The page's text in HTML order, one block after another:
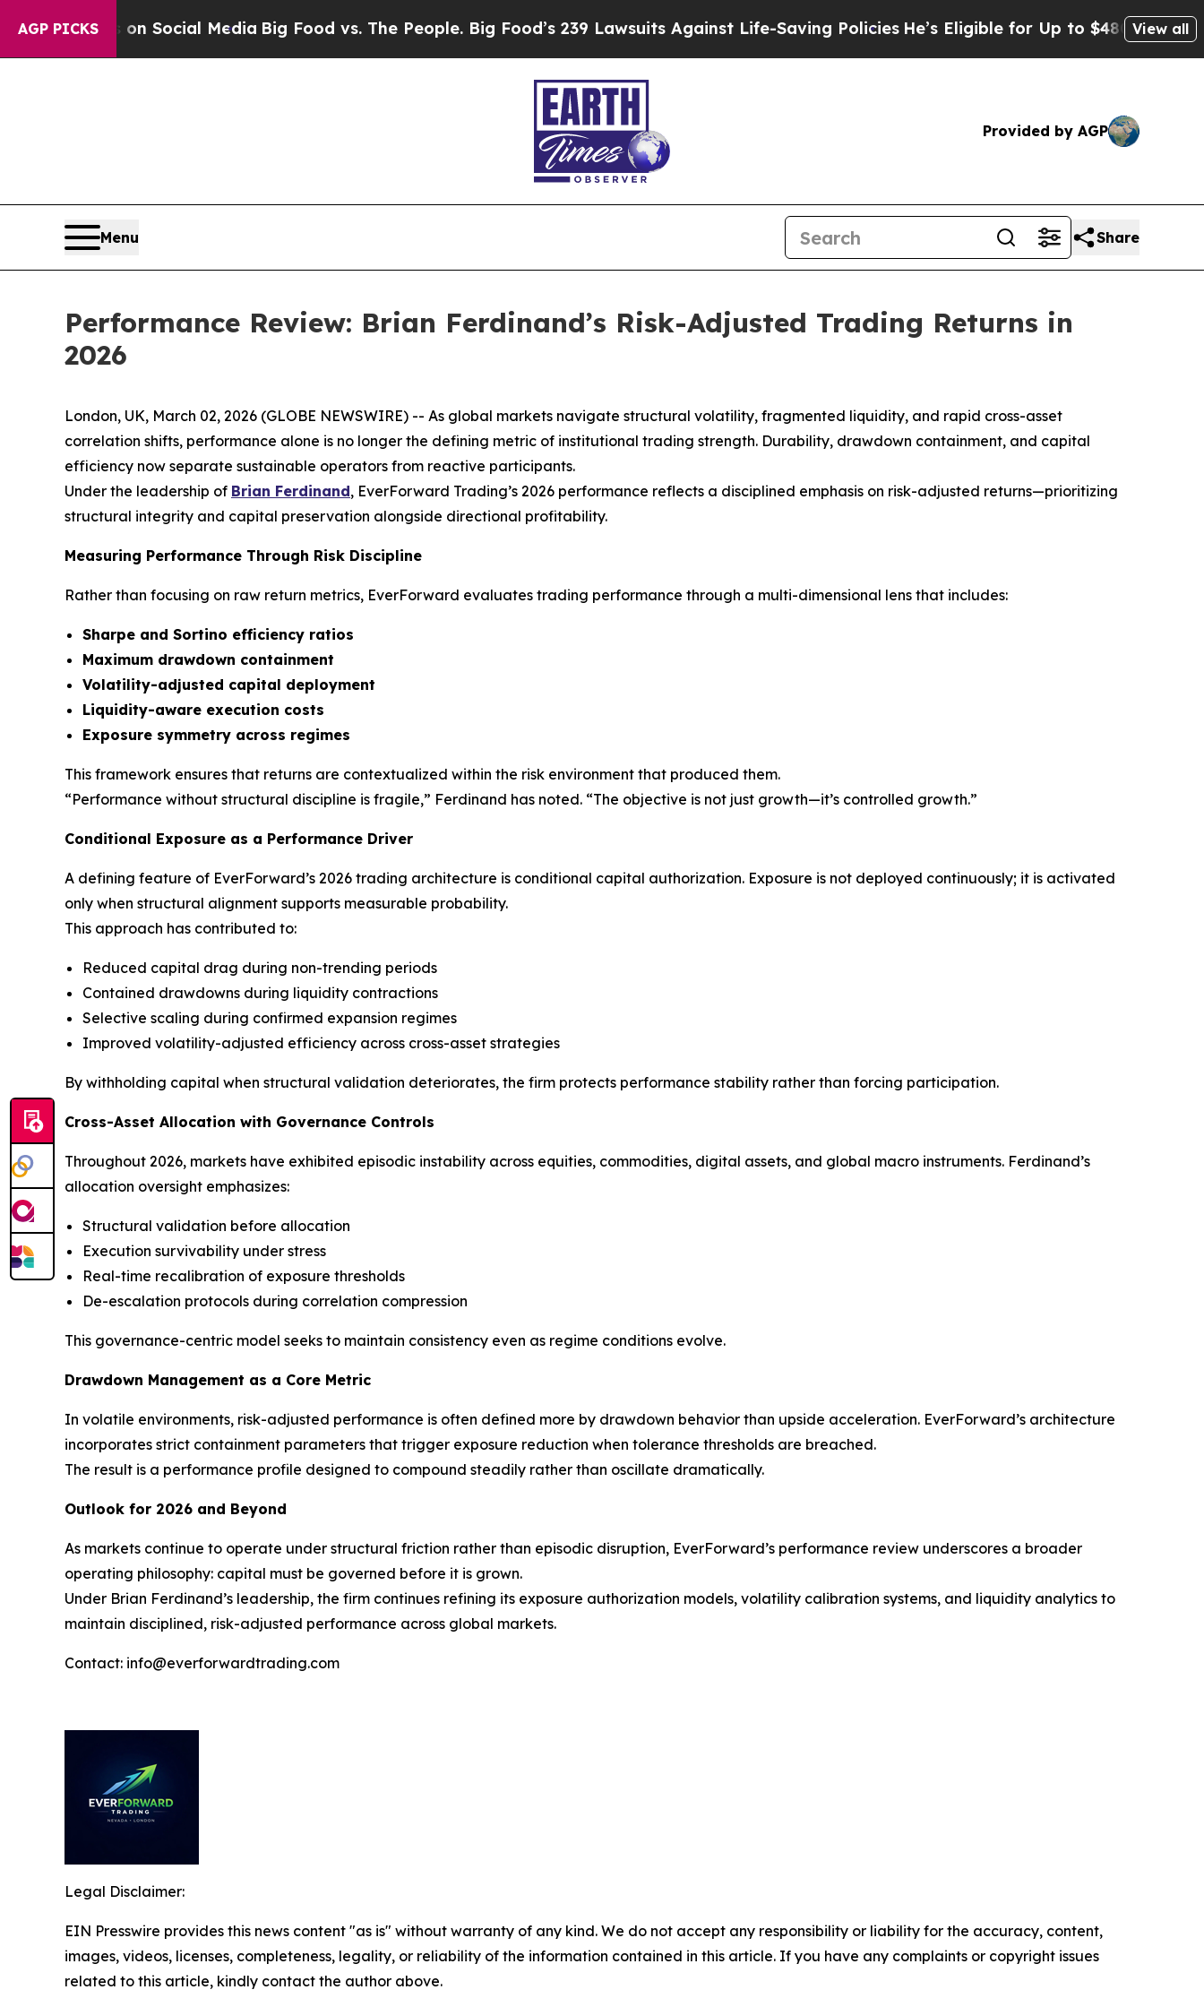
AGP PICKSon Social MediaBig Food vs. The People. Big Food’s 239 Lawsuits Against Life-Saving Policies He’s Eligible for Up to $480,000 AfterView all
Provided by AGP
Menu Share
Performance Review: Brian Ferdinand’s Risk-Adjusted Trading Returns in
2026
London, UK, March 02, 2026 (GLOBE NEWSWIRE) -- As global markets navigate structural volatility, fragmented liquidity, and rapid cross-asset
correlation shifts, performance alone is no longer the defining metric of institutional trading strength. Durability, drawdown containment, and capital
efficiency now separate sustainable operators from reactive participants.
Under the leadership of Brian Ferdinand, EverForward Trading’s 2026 performance reflects a disciplined emphasis on risk-adjusted returns—prioritizing
structural integrity and capital preservation alongside directional profitability.
Measuring Performance Through Risk Discipline
Rather than focusing on raw return metrics, EverForward evaluates trading performance through a multi-dimensional lens that includes:
Sharpe and Sortino efficiency ratios
Maximum drawdown containment
Volatility-adjusted capital deployment
Liquidity-aware execution costs
Exposure symmetry across regimes
This framework ensures that returns are contextualized within the risk environment that produced them.
“Performance without structural discipline is fragile,” Ferdinand has noted. “The objective is not just growth—it’s controlled growth.”
Conditional Exposure as a Performance Driver
A defining feature of EverForward’s 2026 trading architecture is conditional capital authorization. Exposure is not deployed continuously; it is activated
only when structural alignment supports measurable probability.
This approach has contributed to:
Reduced capital drag during non-trending periods
Contained drawdowns during liquidity contractions
Selective scaling during confirmed expansion regimes
Improved volatility-adjusted efficiency across cross-asset strategies
By withholding capital when structural validation deteriorates, the firm protects performance stability rather than forcing participation.
Cross-Asset Allocation with Governance Controls
Throughout 2026, markets have exhibited episodic instability across equities, commodities, digital assets, and global macro instruments. Ferdinand’s
allocation oversight emphasizes:
Structural validation before allocation
Execution survivability under stress
Real-time recalibration of exposure thresholds
De-escalation protocols during correlation compression
This governance-centric model seeks to maintain consistency even as regime conditions evolve.
Drawdown Management as a Core Metric
In volatile environments, risk-adjusted performance is often defined more by drawdown behavior than upside acceleration. EverForward’s architecture
incorporates strict containment parameters that trigger exposure reduction when tolerance thresholds are breached.
The result is a performance profile designed to compound steadily rather than oscillate dramatically.
Outlook for 2026 and Beyond
As markets continue to operate under structural friction rather than episodic disruption, EverForward’s performance review underscores a broader
operating philosophy: capital must be governed before it is grown.
Under Brian Ferdinand’s leadership, the firm continues refining its exposure authorization models, volatility calibration systems, and liquidity analytics to
maintain disciplined, risk-adjusted performance across global markets.
Contact: info@everforwardtrading.com
Legal Disclaimer:
EIN Presswire provides this news content "as is" without warranty of any kind. We do not accept any responsibility or liability for the accuracy, content,
images, videos, licenses, completeness, legality, or reliability of the information contained in this article. If you have any complaints or copyright issues
related to this article, kindly contact the author above.